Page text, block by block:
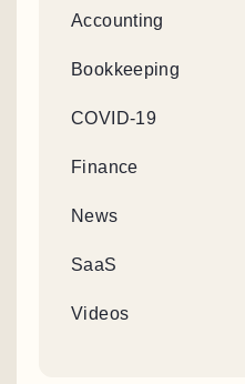
Accounting
Bookkeeping
COVID-19
Finance
News
SaaS
Videos